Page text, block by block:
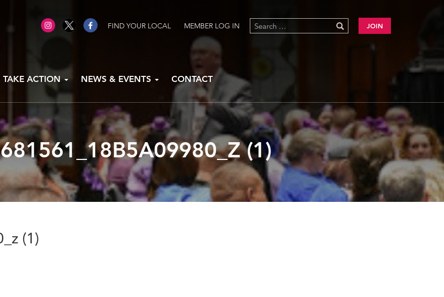
FIND YOUR LOCAL MEMBER LOG IN JOIN
TAKE ACTION NEWS & EVENTS CONTACT
(1)
(1)